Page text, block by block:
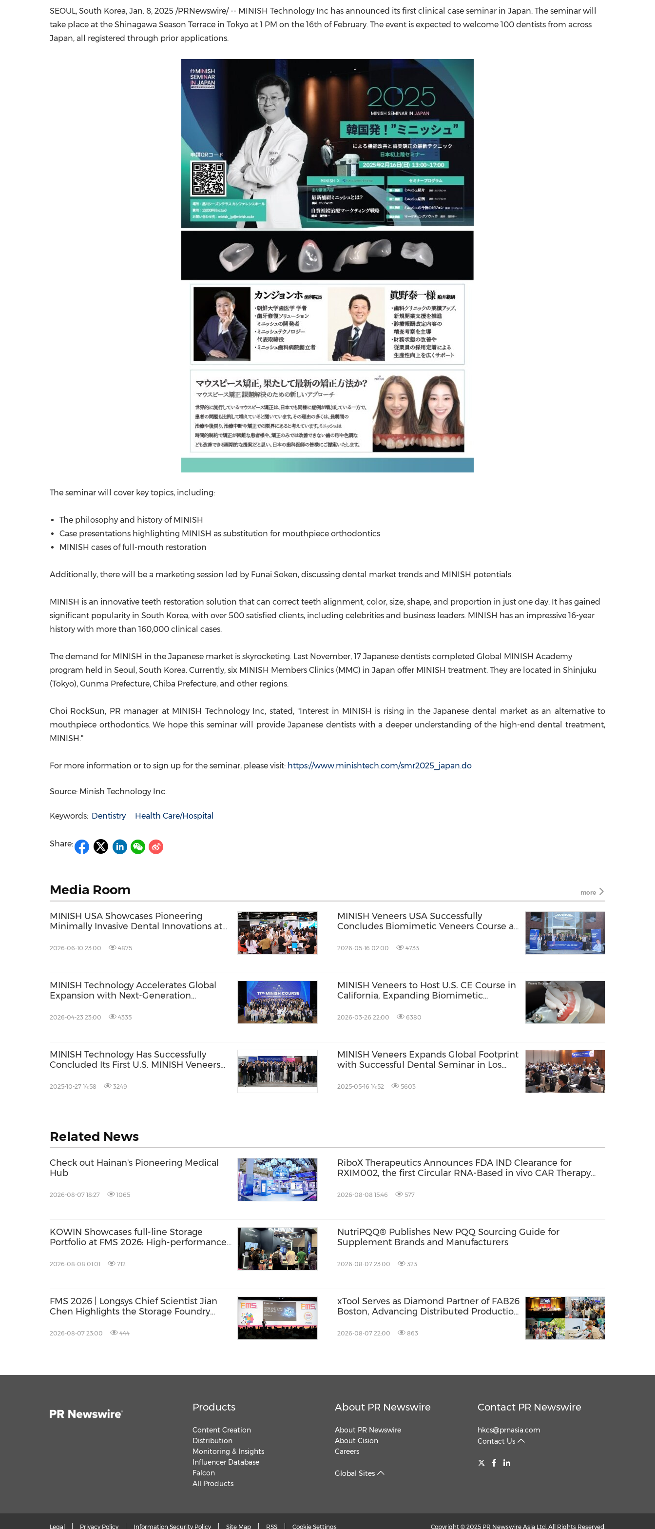
SEOUL, South Korea, Jan. 8, 2025 /PRNewswire/ -- MINISH Technology Inc has announced its first clinical case seminar in Japan. The seminar will
take place at the Shinagawa Season Terrace in Tokyo at 1 PM on the 16th of February. The event is expected to welcome 100 dentists from across
Japan, all registered through prior applications.
The seminar will cover key topics, including:
The philosophy and history of MINISH
Case presentations highlighting MINISH as substitution for mouthpiece orthodontics
MINISH cases of full-mouth restoration
Additionally, there will be a marketing session led by Funai Soken, discussing dental market trends and MINISH potentials.
MINISH is an innovative teeth restoration solution that can correct teeth alignment, color, size, shape, and proportion in just one day. It has gained
significant popularity in South Korea, with over 500 satisfied clients, including celebrities and business leaders. MINISH has an impressive 16-year
history with more than 160,000 clinical cases.
The demand for MINISH in the Japanese market is skyrocketing. Last November, 17 Japanese dentists completed Global MINISH Academy
program held in Seoul, South Korea. Currently, six MINISH Members Clinics (MMC) in Japan offer MINISH treatment. They are located in Shinjuku
(Tokyo), Gunma Prefecture, Chiba Prefecture, and other regions.
Choi RockSun, PR manager at MINISH Technology Inc, stated, "Interest in MINISH is rising in the Japanese dental market as an alternative to
mouthpiece orthodontics. We hope this seminar will provide Japanese dentists with a deeper understanding of the high-end dental treatment,
MINISH."
For more information or to sign up for the seminar, please visit: https://www.minishtech.com/smr2025_japan.do
Source: Minish Technology Inc.
Keywords: Dentistry Health Care/Hospital
Share:
Media Room more
MINISH USA Showcases Pioneering
Minimally Invasive Dental Innovations at
2026-06-10 23:00 4875
MINISH Veneers USA Successfully
Concludes Biomimetic Veneers Course at
2026-05-16 02:00 4733
MINISH Technology Accelerates Global
Expansion with Next-Generation
Valuation
2026-04-23 23:00 4335
MINISH Veneers to Host U.S. CE Course in
California, Expanding Biomimetic
2026-03-26 22:00 6380
MINISH Technology Has Successfully
Concluded Its First U.S. MINISH Veneers
2025-10-27 14:58 3249
MINISH Veneers Expands Global Footprint
with Successful Dental Seminar in Los
2025-05-16 14:52 5603
Related News
Check out Hainan's Pioneering Medical
Hub
2026-08-07 18:27 1065
RiboX Therapeutics Announces FDA IND Clearance for
RXIM002, the first Circular RNA-Based in vivo CAR Therapy
2026-08-08 15:46 577
KOWIN Showcases full-line Storage
Portfolio at FMS 2026: High-performance
2026-08-08 01:01 712
NutriPQQ® Publishes New PQQ Sourcing Guide for
Supplement Brands and Manufacturers
2026-08-07 23:00 323
FMS 2026 | Longsys Chief Scientist Jian
Chen Highlights the Storage Foundry
2026-08-07 23:00 444
xTool Serves as Diamond Partner of FAB26
Boston, Advancing Distributed Production
2026-08-07 22:00 863
Products
Content Creation
Distribution
Monitoring & Insights
Influencer Database
Falcon
All Products
About PR Newswire
About PR Newswire
About Cision
Careers
Global Sites
Contact PR Newswire
hkcs@prnasia.com
Contact Us
Legal Privacy Policy Information Security Policy Site Map RSS Cookie Settings Copyright © 2025 PR Newswire Asia Ltd. All Rights Reserved.